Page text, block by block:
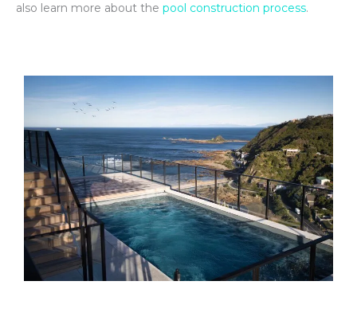
also learn more about the pool construction process.